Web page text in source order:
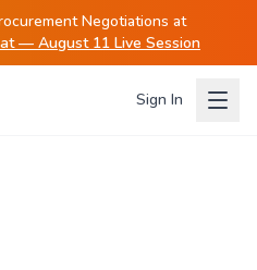
Negotiations at
— August 11 Live Session
Sign In